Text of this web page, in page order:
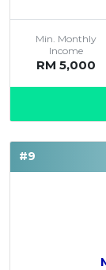
Min. Monthly
Income
RM 5,000
#9